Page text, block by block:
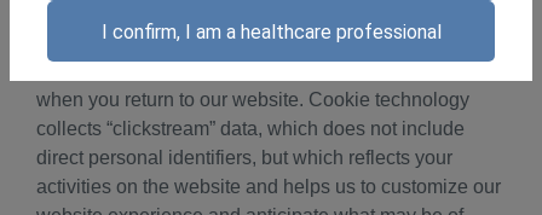
small text files that are placed on your computer or
other web-accessing device by this website that allow
when you return to our website. Cookie technology
collects “clickstream” data, which does not include
direct personal identifiers, but which reflects your
activities on the website and helps us to customize our
I confirm, I am a healthcare professional